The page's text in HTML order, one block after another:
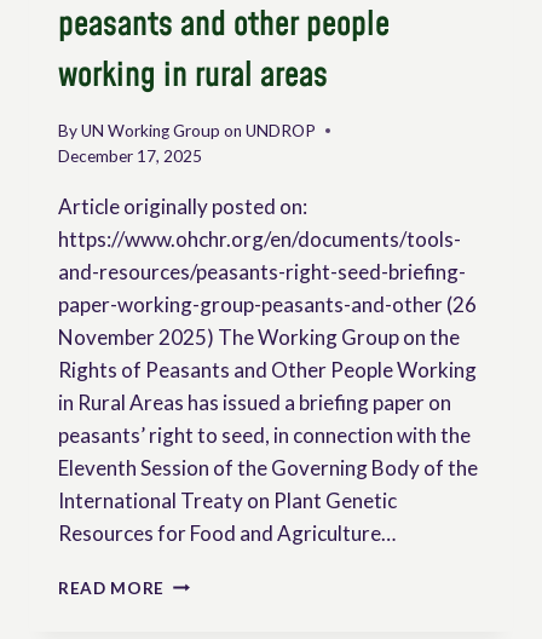
peasants and other people
working in rural areas
ByUN Working Group on UNDROP
December 17, 2025
Article originally posted on:
https://www.ohchr.org/en/documents/tools-
and-resources/peasants-right-seed-briefing-
paper-working-group-peasants-and-other (26
November 2025) The Working Group on the
Rights of Peasants and Other People Working
in Rural Areas has issued a briefing paper on
peasants’ right to seed, in connection with the
Eleventh Session of the Governing Body of the
International Treaty on Plant Genetic
Resources for Food and Agriculture…
READ MORE PEASANTS’